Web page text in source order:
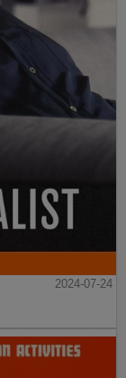
2024-07-24